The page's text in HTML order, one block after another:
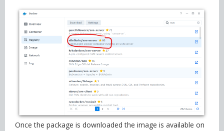
Once the package is downloaded the image is available on